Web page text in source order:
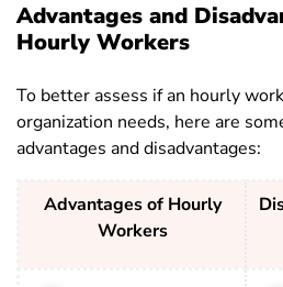
Advantages and
Hourly Workers
To better assess if an hourly
organization needs, here are
advantages and disadvantages:
Advantages of Hourly
Workers